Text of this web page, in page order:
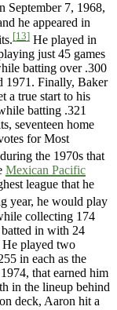
September 7, 1968,
he appeared in
[13] He played in
just 45 games
batting over .300
1971. Finally, Baker
a true start to his
batting .321
seventeen home
for Most
the 1970s that
Mexican Pacific
league that he
year, he would play
collecting 174
in with 24
He played two
in each as the
that earned him
in the lineup behind
deck, Aaron hit a